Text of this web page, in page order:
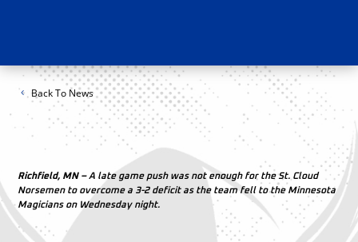
Back To News
Richfield, MN –A late game push was not enough for the St. Cloud
Norsemen to overcome a 3-2 deficit as the team fell to the Minnesota
Magicians on Wednesday night.